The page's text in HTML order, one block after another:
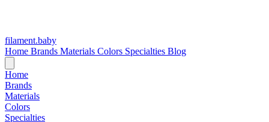
filament.baby
Home Brands Materials Colors Specialties Blog
Home
Brands
Materials
Colors
Specialties